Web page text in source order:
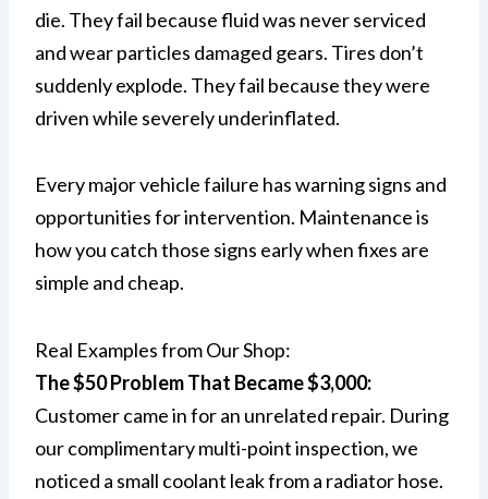
die. They fail because fluid was never serviced
and wear particles damaged gears. Tires don’t
suddenly explode. They fail because they were
driven while severely underinflated.
Every major vehicle failure has warning signs and
opportunities for intervention. Maintenance is
how you catch those signs early when fixes are
simple and cheap.
Real Examples from Our Shop:
The $50 Problem That Became $3,000:
Customer came in for an unrelated repair. During
our complimentary multi-point inspection, we
noticed a small coolant leak from a radiator hose.